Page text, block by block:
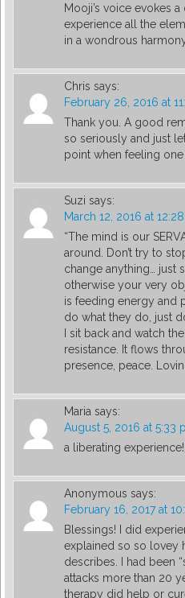
Mooji’s voice evokes
experience all the
in a wondrous
Chris says:
February 26, 2016 at
Thank you. A good
so seriously and just
point when feeling one
Suzi says:
March 12, 2016 at
“The mind is our
around. Don’t try to
change anything… just
otherwise your very
is feeding energy and
do what they do, just
I sit back and watch
resistance. It flows
presence, peace.
Maria says:
August 5, 2016 at 5:33
a liberating experience!
Anonymous says:
February 16, 2017 at
Blessings! I did
explained so so lovey
describes. I had been
attacks more than 20
therapy did help or